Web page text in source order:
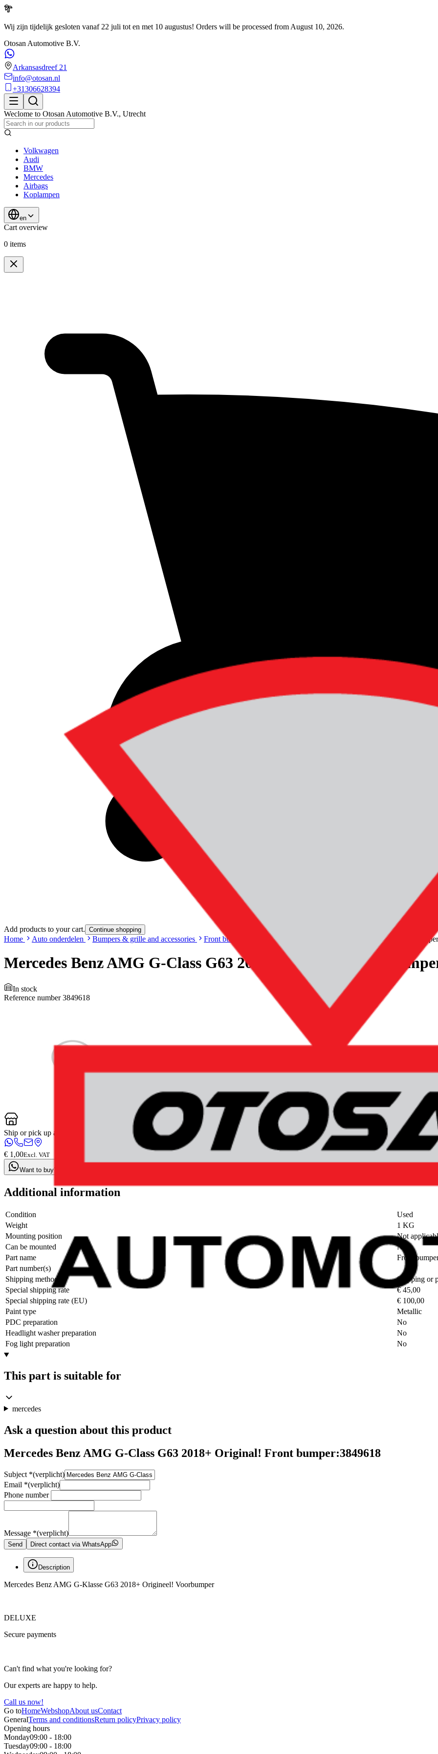
Wij zijn tijdelijk gesloten vanaf 22 juli tot en met 10 augustus! Orders will be processed from August 10, 2026.
Otosan Automotive B.V.
Arkansasdreef 21
info@otosan.nl
+31306628394
Weclome to Otosan Automotive B.V., Utrecht
Volkwagen
Audi
BMW
Mercedes
Airbags
Koplampen
en
Cart overview
0 items
Add products to your cart. Continue shopping
Home Auto onderdelen Bumpers & grille and accessories Front bumper mercedes-benz-amg-gclass-g63-2018-original-front-bumper
Mercedes Benz AMG G-Class G63 2018+ Original! Front
In stock
Reference number 3849618
Ship or pick up at Otosan Automotive B.V. Open now: until 18:00
€ 1,00Excl. VAT
Want to buy? Contact us now
Additional information
Condition
Used
Weight
1 KG
Mounting position
Not
Can be mounted
No
Part name
Front
Part number(s)
Shipping method
Shipping or
Special shipping rate
€ 45,00
Special shipping rate (EU)
€ 100,00
Paint type
Metallic
PDC preparation
No
Headlight washer preparation
No
Fog light preparation
No
This part is suitable for
mercedes
Ask a question about this product
Mercedes Benz AMG G-Class G63 2018+ Original! Front bumper:3849618
Subject *(verplicht)
Email *(verplicht)
Phone number
Message *(verplicht)
Send Direct contact via WhatsApp
Description
Mercedes Benz AMG G-Klasse G63 2018+ Origineel! Voorbumper
DELUXE
Secure payments
Can't find what you're looking for?
Our experts are happy to help.
Call us now!
Go toHomeWebshopAbout usContact
GeneralTerms and conditionsReturn policyPrivacy policy
Opening hours
Monday09:00 - 18:00
Tuesday09:00 - 18:00